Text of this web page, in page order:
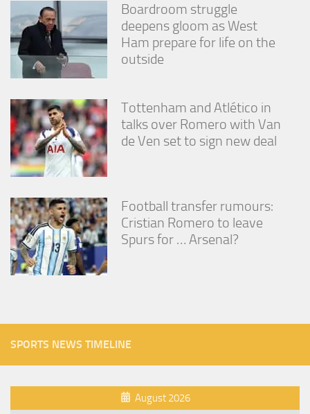
Boardroom struggle
deepens gloom as West
Ham prepare for life on the
outside
Tottenham and Atlético in
talks over Romero with Van
de Ven set to sign new deal
Football transfer rumours:
Cristian Romero to leave
Spurs for … Arsenal?
SPORTS NEWS TIMELINE
August 2026